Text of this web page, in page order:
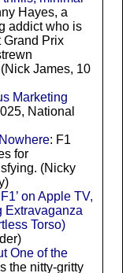
Hayes, a
addict who is
Grand Prix
James, 10
Marketing
National
: F1
for
(Nicky
on Apple TV,
Extravaganza
Torso)
One of the
the nitty-gritty